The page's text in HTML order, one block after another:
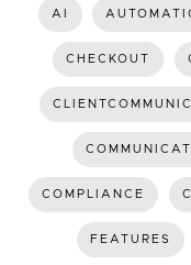
AI
CHECKOUT
COMPLIANCE
FEATURES